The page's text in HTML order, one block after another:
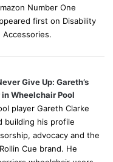
Number One
first on Disability
Accessories.
Give Up: Gareth’s
Wheelchair Pool
player Gareth Clarke
building his profile
advocacy and the
Cue brand. He